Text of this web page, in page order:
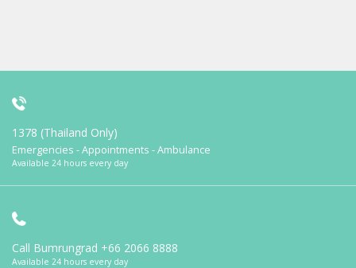
1378 (Thailand Only)
Emergencies - Appointments - Ambulance
Available 24 hours every day
Call Bumrungrad +66 2066 8888
Available 24 hours every day